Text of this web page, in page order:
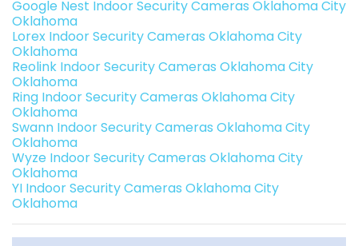
Google Nest Indoor Security Cameras Oklahoma City
Oklahoma
Lorex Indoor Security Cameras Oklahoma City
Oklahoma
Reolink Indoor Security Cameras Oklahoma City
Oklahoma
Ring Indoor Security Cameras Oklahoma City
Oklahoma
Swann Indoor Security Cameras Oklahoma City
Oklahoma
Wyze Indoor Security Cameras Oklahoma City
Oklahoma
YI Indoor Security Cameras Oklahoma City
Oklahoma